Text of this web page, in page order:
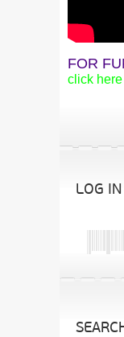
FOR
click here
LOG IN